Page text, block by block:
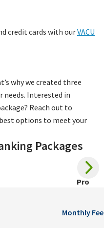
credit cards with ourVACU
why we created three
needs. Interested in
Reach out to
options to meet your
Packages
Pro
Monthly Fee